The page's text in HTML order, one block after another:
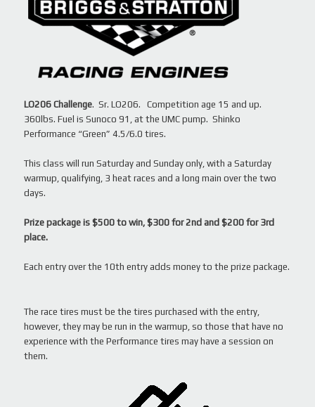
LO206 Challenge. Sr. LO206. Competition age 15 and up.
360lbs. Fuel is Sunoco 91, at the UMC pump. Shinko
Performance “Green” 4.5/6.0 tires.
This class will run Saturday and Sunday only, with a Saturday
warmup, qualifying, 3 heat races and a long main over the two
days.
Prize package is $500 to win, $300 for 2nd and $200 for 3rd
place.
Each entry over the 10th entry adds money to the prize package.
The race tires must be the tires purchased with the entry,
however, they may be run in the warmup, so those that have no
experience with the Performance tires may have a session on
them.